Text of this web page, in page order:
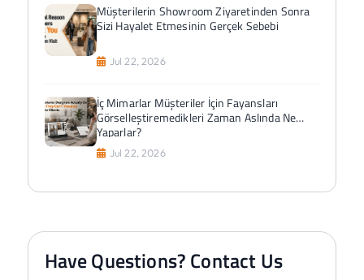
Müşterilerin Showroom Ziyaretinden Sonra
Sizi Hayalet Etmesinin Gerçek Sebebi
Jul 22, 2026
İç Mimarlar Müşteriler İçin Fayansları
Görselleştiremedikleri Zaman Aslında Ne
Yaparlar?
Jul 22, 2026
Have Questions? Contact Us